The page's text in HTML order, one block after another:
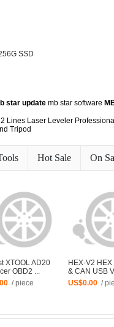
SSD
star update mb star software
Lines Laser Leveler
Tripod
Hot Sale On
XTOOL AD20
OBD2 ...
/ piece
HEX-V2
& CAN USB
US$0.00 /